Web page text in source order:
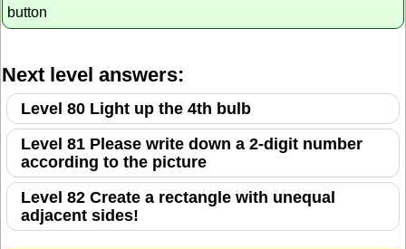
button
Next level answers:
Level 80 Light up the 4th bulb
Level 81 Please write down a 2-digit number
according to the picture
Level 82 Create a rectangle with unequal
adjacent sides!